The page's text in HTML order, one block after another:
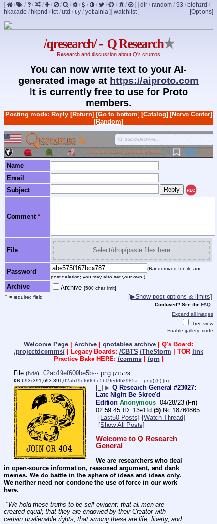
[ / / / / / / / / / / / / / ] [ dir / random / 93 / biohzrd /
hkacade / hkpnd / tct/ utd / uy / yebalnia ] [Options]
[ watchlist]
/qresearch/ - Q Research★
Research and discussion about Q's crumbs
You can now write text to your AI-
generated image at https://aiproto.com
It is currently free to use for Proto
members.
Posting mode: Reply [Return] [Go to bottom] [Catalog] [Nerve Center]
[Random]
Name
Email
Subject
REC
Comment *
File Select/drop/paste files here
Password
(Randomized for file and
post deletion; you may also set your own.)
Archive Archive [500 char limit]
* = required field [▶Show post options & limits]
Confused? See the FAQ
Expand all images
Tree view
Enable gallery mode
Welcome Page Archive qnotables archive | Q's Board:
/projectdcomms/| Legacy Boards: /CBTS /TheStorm | TOR link
Practice Bake HERE: /comms| /qrn|
File (hide): 02ab19ef600be5b⋯.png (715.28
KB,693x391,693:391,02ab19ef600be5b09eddb8985a….png) (h) (u)
[–] ▶ Q Research General #23027:
Late Night Be Skree'd
Edition Anonymous 04/28/23 (Fri)
02:59:45
13e1fd (5) No.18764865
[Last50 Posts] [Watch Thread]
[Show All Posts]
Welcome to Q Research
General
We are researchers who deal
in open-source information, reasoned argument, and dank
memes. We do battle in the sphere of ideas and ideas only.
We neither need nor condone the use of force in our work
here.
created equal; that they are endowed by their Creator with
certain unalienable rights; that among these are life, liberty, and